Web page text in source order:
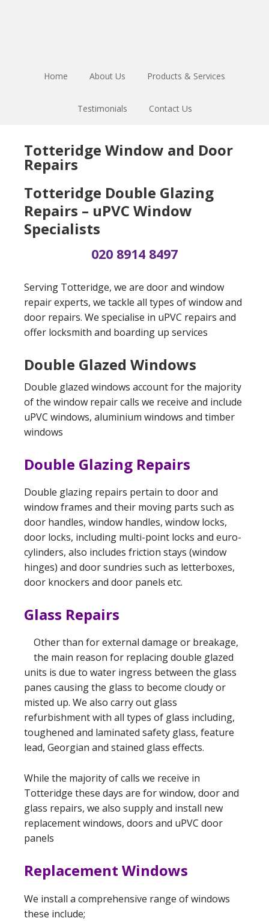
Home About Us Products & Services
Testimonials Contact Us
Totteridge Window and Door
Repairs
Totteridge Double Glazing
Repairs – uPVC Window
Specialists
020 8914 8497
Serving Totteridge, we are door and window
repair experts, we tackle all types of window and
door repairs. We specialise in uPVC repairs and
offer locksmith and boarding up services
Double Glazed Windows
Double glazed windows account for the majority
of the window repair calls we receive and include
uPVC windows, aluminium windows and timber
windows
Double Glazing Repairs
Double glazing repairs pertain to door and
window frames and their moving parts such as
door handles, window handles, window locks,
door locks, including multi-point locks and euro-
cylinders, also includes friction stays (window
hinges) and door sundries such as letterboxes,
door knockers and door panels etc.
Glass Repairs
Other than for external damage or breakage,
the main reason for replacing double glazed
units is due to water ingress between the glass
panes causing the glass to become cloudy or
misted up. We also carry out glass
refurbishment with all types of glass including,
toughened and laminated safety glass, feature
lead, Georgian and stained glass effects.
While the majority of calls we receive in
Totteridge these days are for window, door and
glass repairs, we also supply and install new
replacement windows, doors and uPVC door
panels
Replacement Windows
We install a comprehensive range of windows
these include;